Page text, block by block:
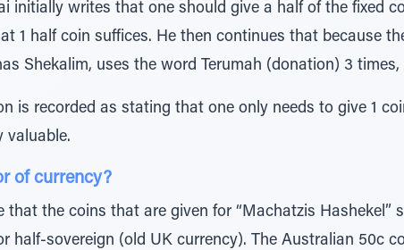
initially writes that one should give a half of the fixed
1 half coin suffices. He then continues that because
Shekalim, uses the word Terumah (donation) 3
is recorded as stating that one only needs to give 1
valuable.
of currency?
that the coins that are given for “Machatzis Hashekel”
half-sovereign (old UK currency). The Australian 50c